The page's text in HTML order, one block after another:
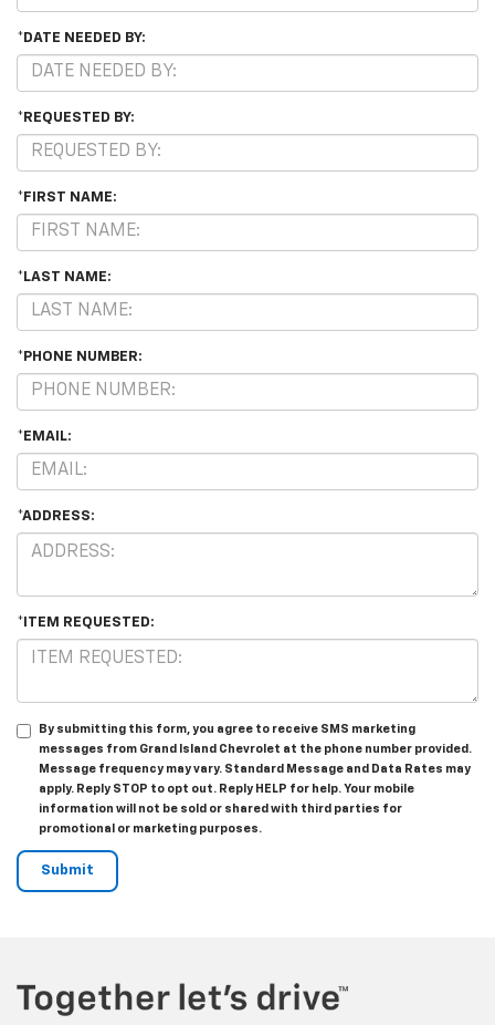
*DATE NEEDED BY:
*REQUESTED BY:
*FIRST NAME:
*LAST NAME:
*PHONE NUMBER:
*EMAIL:
*ADDRESS:
*ITEM REQUESTED:
By submitting this form, you agree to receive SMS marketing
messages from Grand Island Chevrolet at the phone number provided.
Message frequency may vary. Standard Message and Data Rates may
apply. Reply STOP to opt out. Reply HELP for help. Your mobile
information will not be sold or shared with third parties for
promotional or marketing purposes.